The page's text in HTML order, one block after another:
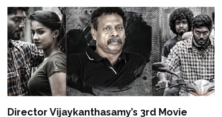
Director Vijaykanthasamy’s 3rd Movie